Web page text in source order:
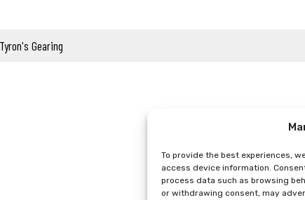
To provide the best experiences,
access device information.
process data such as browsing
or withdrawing consent, may
Tyron's Gearing